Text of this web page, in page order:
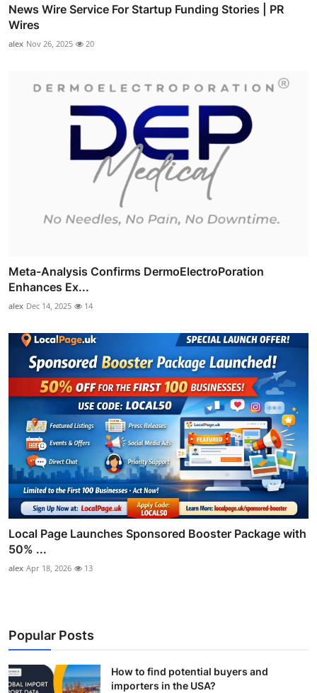
News Wire Service For Startup Funding Stories | PR
Wires
alex Nov 26, 2025 20
Meta-Analysis Confirms DermoElectroPoration
Enhances Ex...
alex Dec 14, 2025 14
Local Page Launches Sponsored Booster Package with
50% ...
alex Apr 18, 2026 13
Popular Posts
How to find potential buyers and
importers in the USA?